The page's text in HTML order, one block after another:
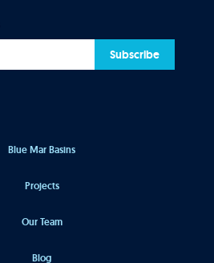
Blue Mar Basins
Projects
Our Team
Blog
Subscribe